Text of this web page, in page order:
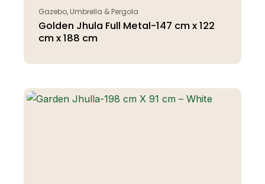
Gazebo, Umbrella & Pergola
Golden Jhula Full Metal-147 cm x 122
cm x 188 cm